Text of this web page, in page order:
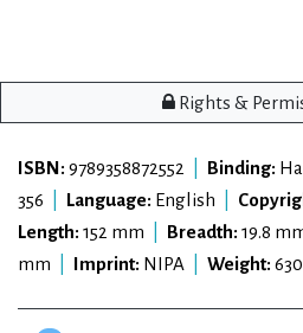
Rights &
ISBN: 9789358872552 Binding:
356
Language: English
Length: 152 mm Breadth: 19.8
mm
Imprint: NIPA Weight: